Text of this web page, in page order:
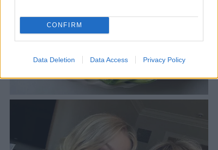
CONFIRM
Data Deletion Data Access Privacy Policy